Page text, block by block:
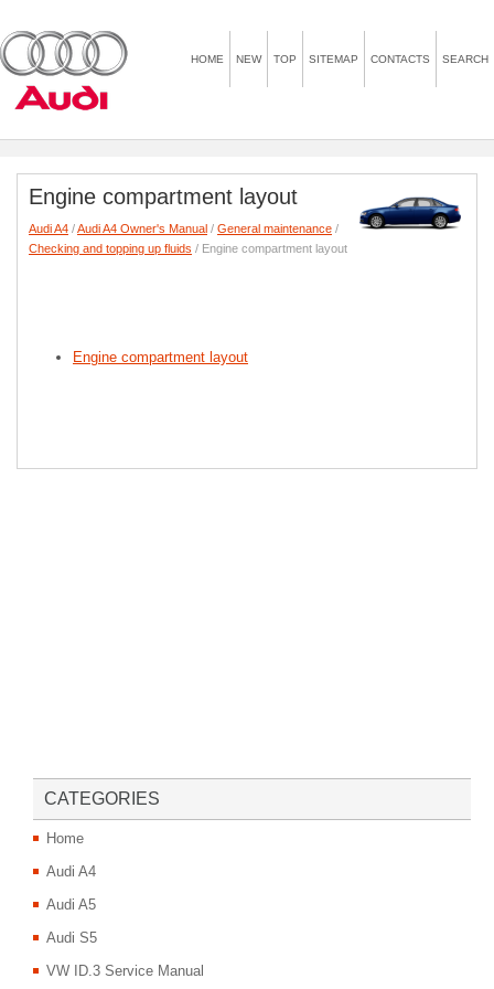
HOME NEW TOP SITEMAP CONTACTS SEARCH
Engine compartment layout
Audi A4 /Audi A4 Owner's Manual / General maintenance /
Checking and topping up fluids / Engine compartment layout
Engine compartment layout
CATEGORIES
Home
Audi A4
Audi A5
Audi S5
VW ID.3 Service Manual